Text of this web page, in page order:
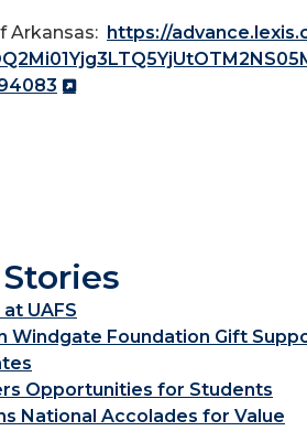
Arkansas: https://
UAFS
Windgate Foundation Gift
Opportunities for Students
National Accolades for Value